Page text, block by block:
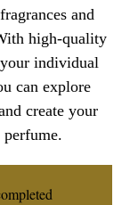
and
high-quality
individual
can explore
create your